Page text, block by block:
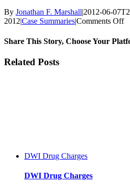
By Jonathan F. Marshall|2012-06-
2012|Case Summaries|Comments Offon
Share This Story, Choose Your
Facebook
Twitter
Reddit
LinkedIn
WhatsApp
Tumblr
Pinterest
Vk
Xing
Email
Related Posts
DWI Drug Charges
DWI Drug Charges